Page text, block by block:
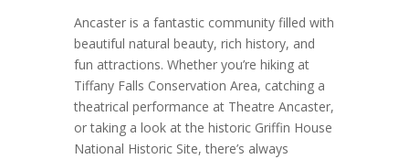
Ancaster is a fantastic community filled with
beautiful natural beauty, rich history, and
fun attractions. Whether you’re hiking at
Tiffany Falls Conservation Area, catching a
theatrical performance at Theatre Ancaster,
or taking a look at the historic Griffin House
National Historic Site, there’s always